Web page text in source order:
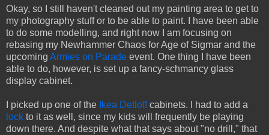
Okay, so I still haven't cleaned out my painting area to get to
my photography stuff or to be able to paint. I have been able
to do some modelling, and right now I am focusing on
rebasing my Newhammer Chaos for Age of Sigmar and the
upcoming Armies on Parade event. One thing I have been
able to do, however, is set up a fancy-schmancy glass
display cabinet.
I picked up one of the Ikea Detloffcabinets. I had to add a
lock to it as well, since my kids will frequently be playing
down there. And despite what that says about "no drill," that